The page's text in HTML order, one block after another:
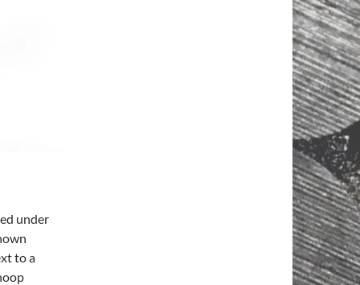
under
to a